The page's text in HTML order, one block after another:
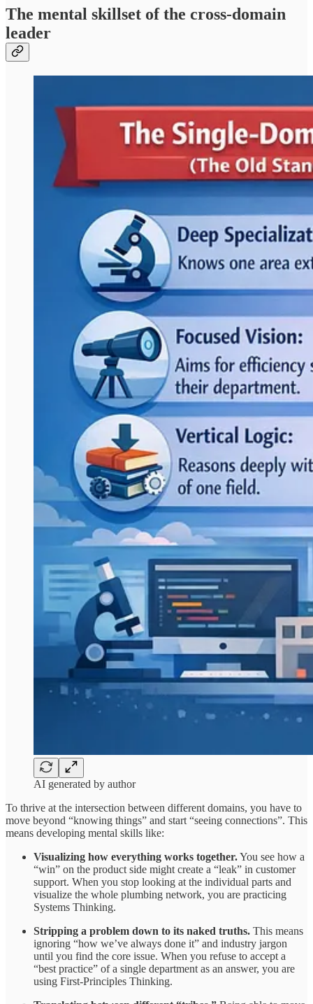
The mental skillset of the cross-domain
leader
AI generated by author
To thrive at the intersection between different domains, you have to
move beyond “knowing things” and start “seeing connections”. This
means developing mental skills like:
Visualizing how everything works together.You see how a
“win” on the product side might create a “leak” in customer
support. When you stop looking at the individual parts and
visualize the whole plumbing network, you are practicing
Systems Thinking.
Stripping a problem down to its naked truths. This means
ignoring “how we’ve always done it” and industry jargon
until you find the core issue. When you refuse to accept a
“best practice” of a single department as an answer, you are
using First-Principles Thinking.